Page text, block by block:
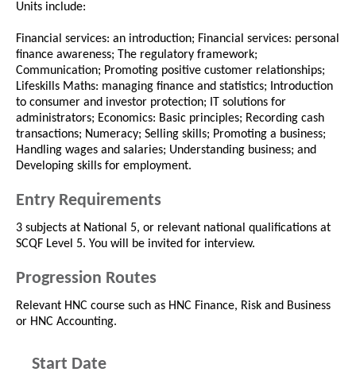
Units include:
Financial services: an introduction; Financial services: personal
finance awareness; The regulatory framework;
Communication; Promoting positive customer relationships;
Lifeskills Maths: managing finance and statistics; Introduction
to consumer and investor protection; IT solutions for
administrators; Economics: Basic principles; Recording cash
transactions; Numeracy; Selling skills; Promoting a business;
Handling wages and salaries; Understanding business; and
Developing skills for employment.
Entry Requirements
3 subjects at National 5, or relevant national qualifications at
SCQF Level 5. You will be invited for interview.
Progression Routes
Relevant HNC course such as HNC Finance, Risk and Business
or HNC Accounting.
Start Date